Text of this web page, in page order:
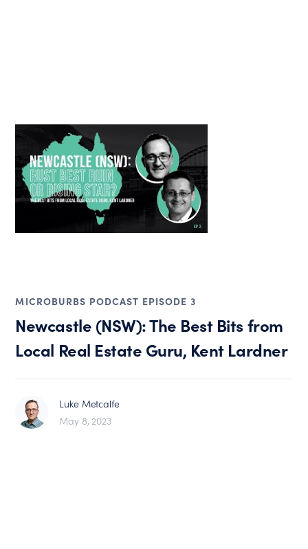
MICROBURBS PODCAST EPISODE 3
Newcastle (NSW): The Best Bits from
Local Real Estate Guru, Kent Lardner
Luke Metcalfe
May 8, 2023